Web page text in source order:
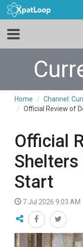
Home
Channel:
Official Review of
Official
Start
7 Jul 2026 9:03 AM